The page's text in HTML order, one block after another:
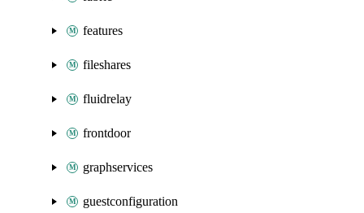
features
fileshares
fluidrelay
frontdoor
graphservices
guestconfiguration